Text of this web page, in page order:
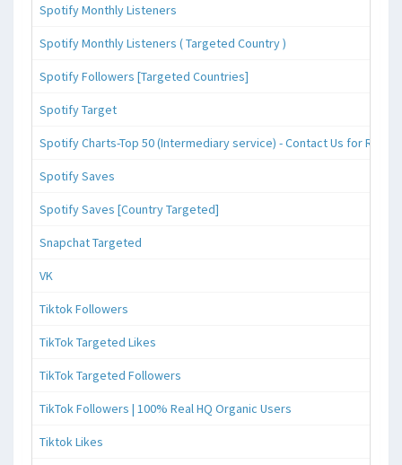
Spotify Monthly Listeners
Spotify Monthly Listeners ( Targeted Country )
Spotify Followers [Targeted Countries]
Spotify Target
Spotify Charts-Top 50 (Intermediary service) - Contact Us for
Spotify Saves
Spotify Saves [Country Targeted]
Snapchat Targeted
VK
Tiktok Followers
TikTok Targeted Likes
TikTok Targeted Followers
TikTok Followers | 100% Real HQ Organic Users
Tiktok Likes